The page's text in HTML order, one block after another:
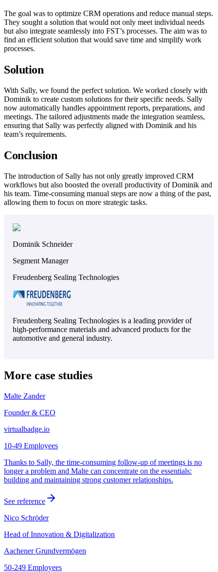
The goal was to optimize CRM operations and reduce manual steps.
They sought a solution that would not only meet individual needs
but also integrate seamlessly into FST’s processes. The aim was to
find an efficient solution that would save time and simplify work
processes.
Solution
With Sally, we found the perfect solution. We worked closely with
Dominik to create custom solutions for their specific needs. Sally
now automatically handles appointment reports, preparations, and
meetings. The tailored adjustments made the integration seamless,
ensuring that Sally was perfectly aligned with Dominik and his
team’s requirements.
Conclusion
The introduction of Sally has not only greatly improved CRM
workflows but also boosted the overall productivity of Dominik and
his team. Time-consuming manual steps are now a thing of the past,
allowing them to focus on more strategic tasks.
Dominik Schneider
Segment Manager
Freudenberg Sealing Technologies
Freudenberg Sealing Technologies is a leading provider of
high-performance materials and advanced products for the
automotive and general industry.
More case studies
Malte Zander
Founder & CEO
virtualbadge.io
10-49 Employees
Thanks to Sally, the time-consuming follow-up of meetings is no
longer a problem and Malte can concentrate on the essentials:
building and maintaining strong customer relationships.
See reference
Nico Schröder
Head of Innovation & Digitalization
Aachener Grundvermögen
50-249 Employees